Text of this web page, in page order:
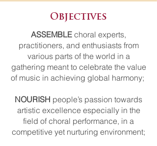
Objectives
ASSEMBLE choral experts,
practitioners, and enthusiasts from
various parts of the world in a
gathering meant to celebrate the value
of music in achieving global harmony;
NOURISH people’s passion towards
artistic excellence especially in the
field of choral performance, in a
competitive yet nurturing environment;